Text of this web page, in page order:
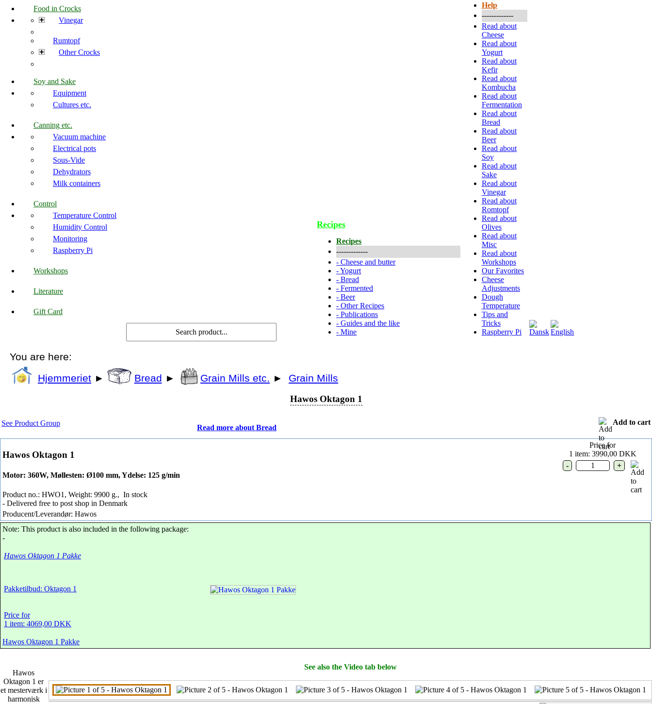
Food in Crocks
Vinegar
Rumtopf
Other Crocks
Soy and Sake
Equipment
Cultures etc.
Canning etc.
Vacuum machine
Electrical pots
Sous-Vide
Dehydrators
Milk containers
Control
Temperature Control
Humidity Control
Monitoring
Raspberry Pi
Workshops
Literature
Gift Card
Recipes
Recipes
-------------
-Cheese and butter
-Yogurt
-Bread
-Fermented
-Beer
-Other Recipes
-Publications
-Guides and the like
-Mine
Help
-------------
Read about
Cheese
Read about
Yogurt
Read about
Kefir
Read about
Kombucha
Read about
Fermentation
Read about
Bread
Read about
Beer
Read about
Soy
Read about
Sake
Read about
Vinegar
Read about
Romtopf
Read about
Olives
Read about
Misc
Read about
Workshops
Our Favorites
Cheese
Adjustments
Dough
Temperature
Tips and
Tricks
Raspberry Pi
You are here:
Hjemmeriet ► Bread ► Grain Mills etc. ► Grain Mills
Hawos Oktagon 1
See Product Group
Read more about Bread
Add to cart
Hawos Oktagon 1
Motor: 360W, Møllesten: Ø100 mm, Ydelse: 125 g/min
Product no.: HWO1, Weight: 9900 g., In stock
- Delivered free to post shop in Denmark
Producent/Leverandør: Hawos
Price for
1 item: 3990,00 DKK
Note: This product is also included in the following package:
-
Hawos Oktagon 1 Pakke
Pakketilbud: Oktagon 1
Price for
1 item: 4069,00 DKK
Hawos Oktagon 1 Pakke
See also the Video tab below
Hawos
Oktagon 1 er
et mesterværk i
harmonisk